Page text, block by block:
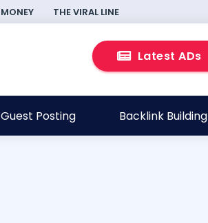
MONEY THE VIRAL LINE
Latest ADs
Guest Posting Backlink Building